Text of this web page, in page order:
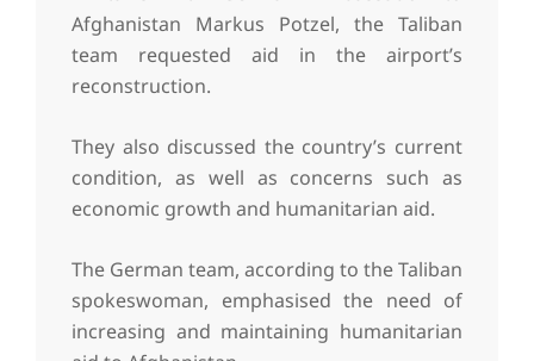
Afghanistan Markus Potzel, the Taliban
team requested aid in the airport’s
reconstruction.
They also discussed the country’s current
condition, as well as concerns such as
economic growth and humanitarian aid.
The German team, according to the Taliban
spokeswoman, emphasised the need of
increasing and maintaining humanitarian